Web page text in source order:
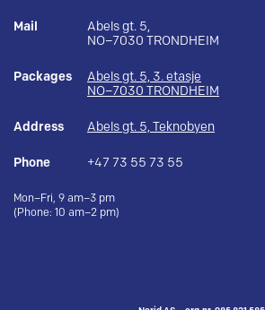
Mail
Abels gt. 5,
NO–7030 TRONDHEIM
Packages
Abels gt. 5, 3. etasje
NO–7030 TRONDHEIM
Address Abels gt. 5, Teknobyen
Phone +47 73 55 73 55
Mon–Fri, 9 am–3 pm
(Phone: 10 am–2 pm)